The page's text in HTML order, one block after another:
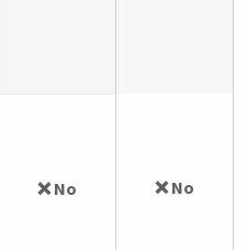
❌ No ❌ No